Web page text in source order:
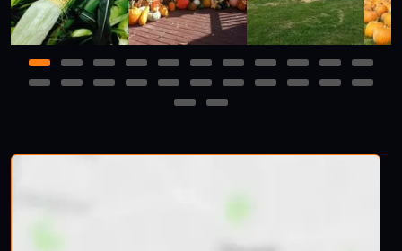
1 2 3 4 5 6 7 8 9 10
11
12
13 14 15 16 17 18 19 20 21
22
23
24